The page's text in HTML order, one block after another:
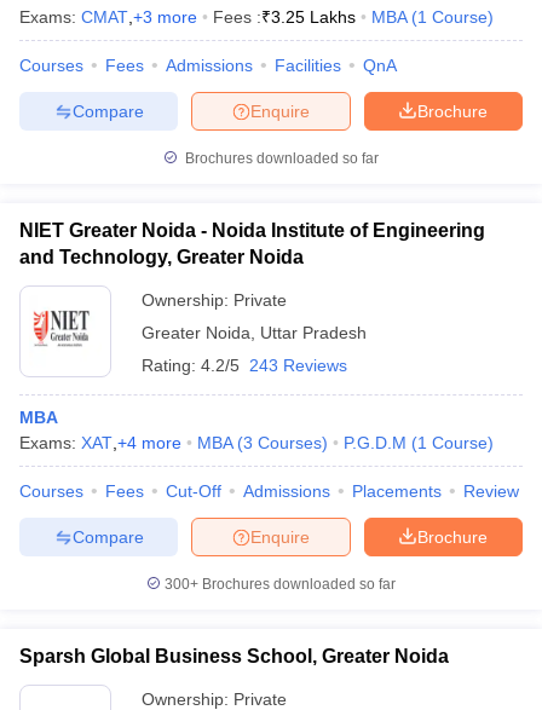
Exams: CMAT +3 more Fees :₹3.25 Lakhs MBA (1 Course)
Courses Fees Admissions Facilities QnA
Brochure
Enquire
Compare
Brochures downloaded so far
NIET Greater Noida - Noida Institute of Engineering
and Technology, Greater Noida
Ownership: Private
Greater Noida
Uttar Pradesh
Rating: 4.2/5 243 Reviews
MBA
Exams: XAT +4 more MBA (3 Courses) P.G.D.M (1 Course)
Courses Fees Cut-Off Admissions Placements Review
Brochure
Enquire
Compare
300+ Brochures downloaded so far
Sparsh Global Business School, Greater Noida
Ownership: Private